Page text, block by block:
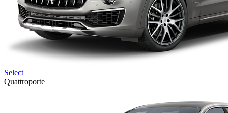
Select
Quattroporte